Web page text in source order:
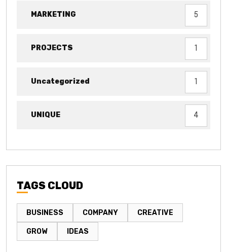
MARKETING 5
PROJECTS 1
Uncategorized 1
UNIQUE 4
TAGS CLOUD
BUSINESS COMPANY CREATIVE
GROW IDEAS